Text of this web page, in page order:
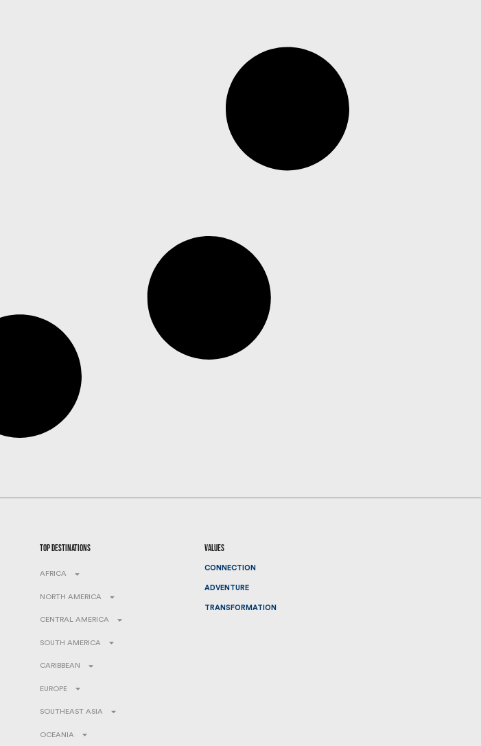
top destinations
AFRICA
NORTH AMERICA
CENTRAL AMERICA
SOUTH AMERICA
CARIBBEAN
EUROPE
SOUTHEAST ASIA
OCEANIA
values
CONNECTION
ADVENTURE
TRANSFORMATION